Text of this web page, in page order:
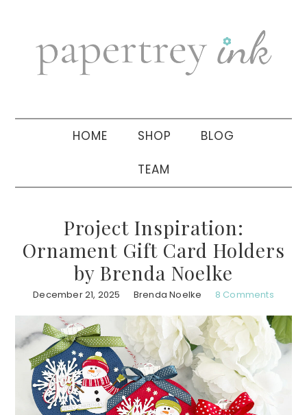
navigation
sidebar
HOME SHOP BLOG
TEAM
Project Inspiration:
Ornament Gift Card Holders
by Brenda Noelke
December 21, 2025 Brenda Noelke 8 Comments